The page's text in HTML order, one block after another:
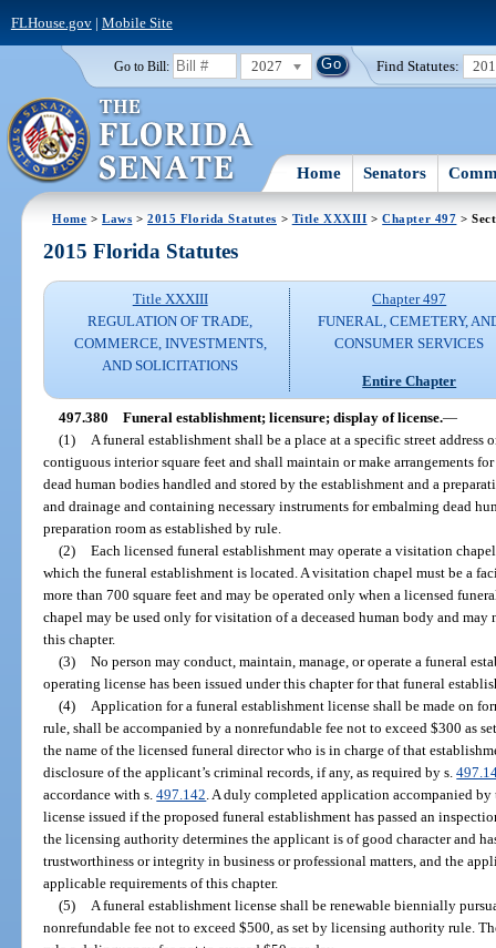
FLHouse.gov| Mobile Site
Go to Bill: 2027 Find Statutes:
Home Senators
Home >Laws >2015 Florida Statutes > Title XXXIII >Chapter 497 >
2015 Florida Statutes
Title XXXIII
REGULATION OF TRADE,
COMMERCE, INVESTMENTS,
AND SOLICITATIONS
Chapter 497
FUNERAL, CEMETERY,
CONSUMER SERVICES
Entire Chapter
497.380 Funeral establishment; licensure; display of license.—
(1)
A funeral establishment shall be a place at a specific street
contiguous interior square feet and shall maintain or make arrangements
dead human bodies handled and stored by the establishment and a
and drainage and containing necessary instruments for embalming dead
preparation room as established by rule.
(2) Each licensed funeral establishment may operate a visitation
which the funeral establishment is located. A visitation chapel must be a
more than 700 square feet and may be operated only when a licensed
chapel may be used only for visitation of a deceased human body and
this chapter.
(3) No person may conduct, maintain, manage, or operate a funeral
operating license has been issued under this chapter for that funeral
(4)
Application for a funeral establishment license shall be made on
rule, shall be accompanied by a nonrefundable fee not to exceed $300 as
the name of the licensed funeral director who is in charge of that
disclosure of the applicant’s criminal records, if any, as required by s.
accordance with s.497.142 . A duly completed application accompanied
license issued if the proposed funeral establishment has passed an
the licensing authority determines the applicant is of good character and
trustworthiness or integrity in business or professional matters, and the
applicable requirements of this chapter.
(5)
A funeral establishment license shall be renewable biennially
nonrefundable fee not to exceed $500, as set by licensing authority rule.